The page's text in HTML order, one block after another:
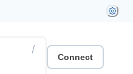
/
Connect